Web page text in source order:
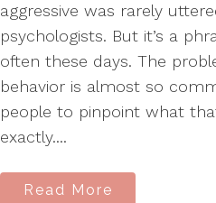
aggressive was rarely
psychologists. But it’s a
often these days. The
behavior is almost so
people to pinpoint what
exactly....
Read More